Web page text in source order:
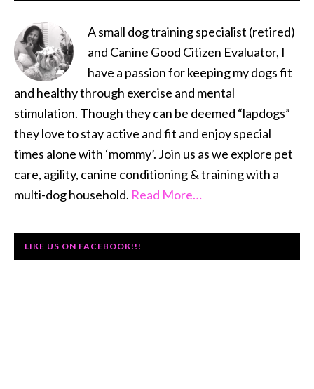
A small dog training specialist (retired)
and Canine Good Citizen Evaluator, I
have a passion for keeping my dogs fit
and healthy through exercise and mental
stimulation. Though they can be deemed “lapdogs”
they love to stay active and fit and enjoy special
times alone with ‘mommy’. Join us as we explore pet
care, agility, canine conditioning & training with a
multi-dog household. Read More…
LIKE US ON FACEBOOK!!!